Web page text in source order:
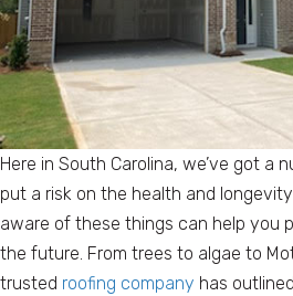
Here in South Carolina, we’ve got a
put a risk on the health and
aware of these things can help you
the future. From trees to algae to
trusted roofing company has